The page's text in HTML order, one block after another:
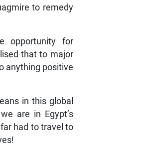
to remedy
opportunity for
that to major
anything positive
in this global
are in Egypt’s
had to travel to